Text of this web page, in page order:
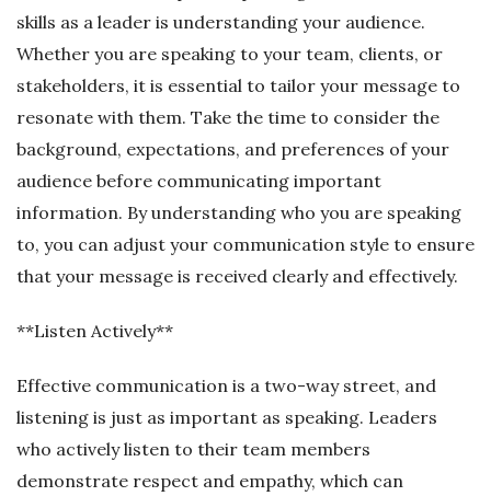
skills as a leader is understanding your audience.
Whether you are speaking to your team, clients, or
stakeholders, it is essential to tailor your message to
resonate with them. Take the time to consider the
background, expectations, and preferences of your
audience before communicating important
information. By understanding who you are speaking
to, you can adjust your communication style to ensure
that your message is received clearly and effectively.
**Listen Actively**
Effective communication is a two-way street, and
listening is just as important as speaking. Leaders
who actively listen to their team members
demonstrate respect and empathy, which can